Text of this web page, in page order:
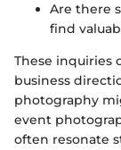
Are there
find
These inquiries
business
photography
event
often resonate